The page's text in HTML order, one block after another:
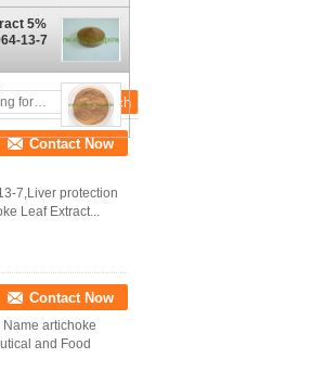
5%
13-7
Contact Now
7,Liver protection
Leaf Extract...
Contact Now
artichoke
and Food